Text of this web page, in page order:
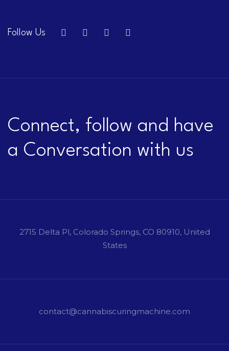
Follow Us
Connect, follow and have
a Conversation with us
2715 Delta Pl, Colorado Springs, CO 80910, United
States
contact@cannabiscuringmachine.com